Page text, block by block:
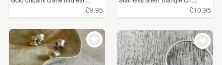
£9.95 £10.95